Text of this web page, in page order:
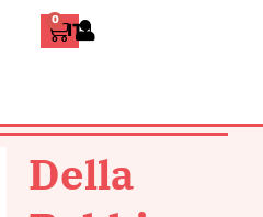
0 ITALIANO
WALL
DANCE
Della